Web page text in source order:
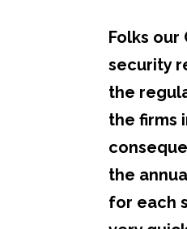
Folks our
security
the
the firms
the
for each